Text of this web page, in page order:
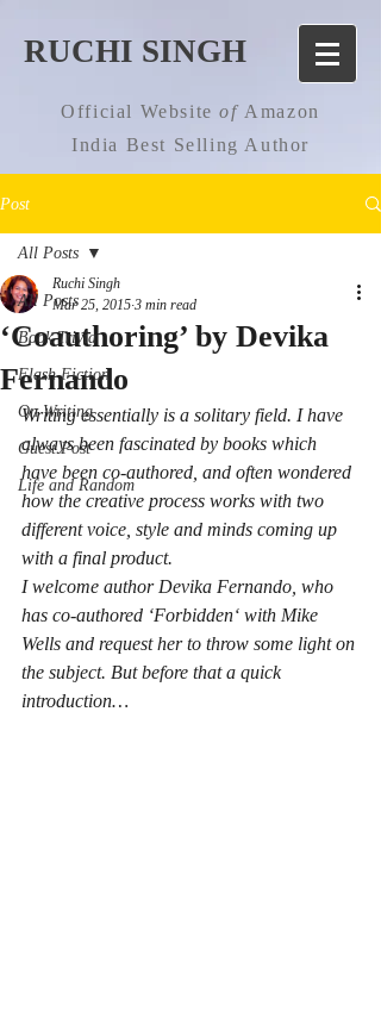
RUCHI SINGH
Official WebsiteofAmazon
India Best Selling Author
Post
All Posts
Book Trivia
Flash Fiction
On Writing
Guest Post
Life and Random
All Posts
‘Coauthoring’ by Devika
Fernando
Ruchi Singh
Mar 25, 2015 3 min read
Writing essentially is a solitary field. I have
always been fascinated by books which
have been co-authored, and often wondered
how the creative process works with two
different voice, style and minds coming up
with a final product.
I welcome author Devika Fernando, who
has co-authored ‘Forbidden‘ with Mike
Wells and request her to throw some light on
the subject. But before that a quick
introduction…